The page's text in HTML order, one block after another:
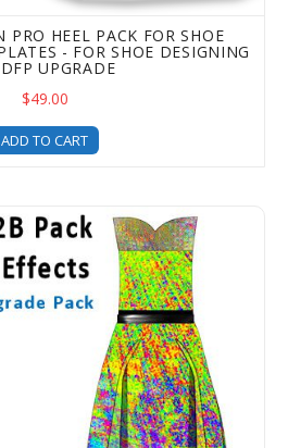
PRO HEEL PACK FOR SHOE
- FOR SHOE DESIGNING
UPGRADE
$49.00
ADD TO CART
Style Clothing Templates -